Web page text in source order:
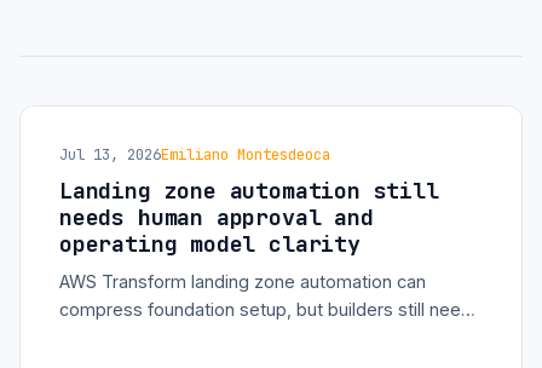
Jul 13, 2026Emiliano Montesdeoca
Landing zone automation still
needs human approval and
operating model clarity
AWS Transform landing zone automation can
compress foundation setup, but builders still need